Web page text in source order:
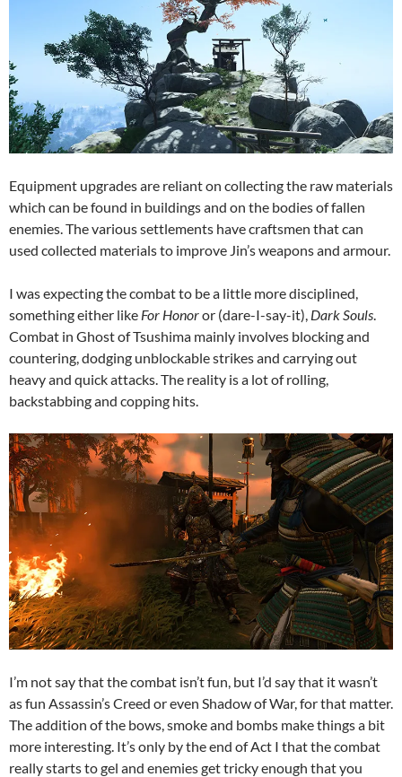
Equipment upgrades are reliant on collecting the raw materials
which can be found in buildings and on the bodies of fallen
enemies. The various settlements have craftsmen that can
used collected materials to improve Jin’s weapons and armour.
I was expecting the combat to be a little more disciplined,
something either like For Honoror (dare-I-say-it), Dark Souls
Combat in Ghost of Tsushima mainly involves blocking and
countering, dodging unblockable strikes and carrying out
heavy and quick attacks. The reality is a lot of rolling,
backstabbing and copping hits.
I’m not say that the combat isn’t fun, but I’d say that it wasn’t
as fun Assassin’s Creed or even Shadow of War, for that matter.
The addition of the bows, smoke and bombs make things a bit
more interesting. It’s only by the end of Act I that the combat
really starts to gel and enemies get tricky enough that you